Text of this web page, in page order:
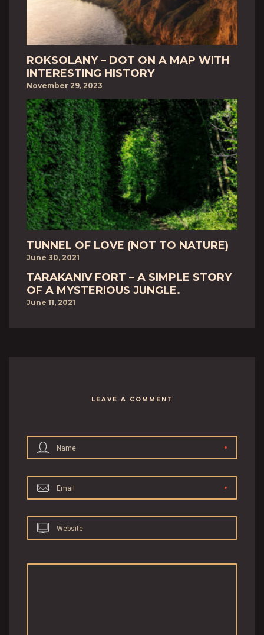
ROKSOLANY – DOT ON A MAP WITH
INTERESTING HISTORY
November 29, 2023
TUNNEL OF LOVE (NOT TO NATURE)
June 30, 2021
TARAKANIV FORT – A SIMPLE STORY
OF A MYSTERIOUS JUNGLE.
June 11, 2021
LEAVE A COMMENT
Name
Email
Website